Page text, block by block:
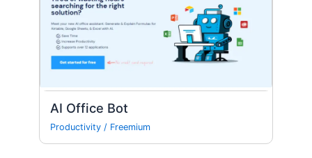
AI Office Bot
Productivity / Freemium